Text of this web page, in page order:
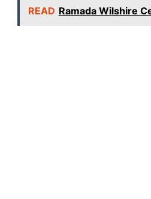
READ Ramada Wilshire